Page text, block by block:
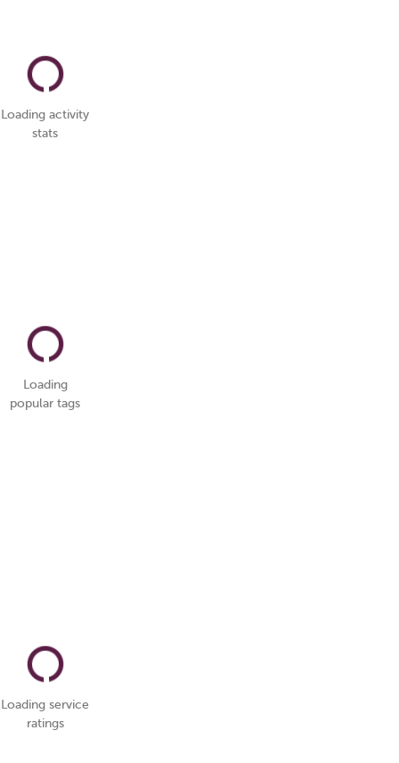
Loading activity
stats
Loading
popular tags
Loading service
ratings